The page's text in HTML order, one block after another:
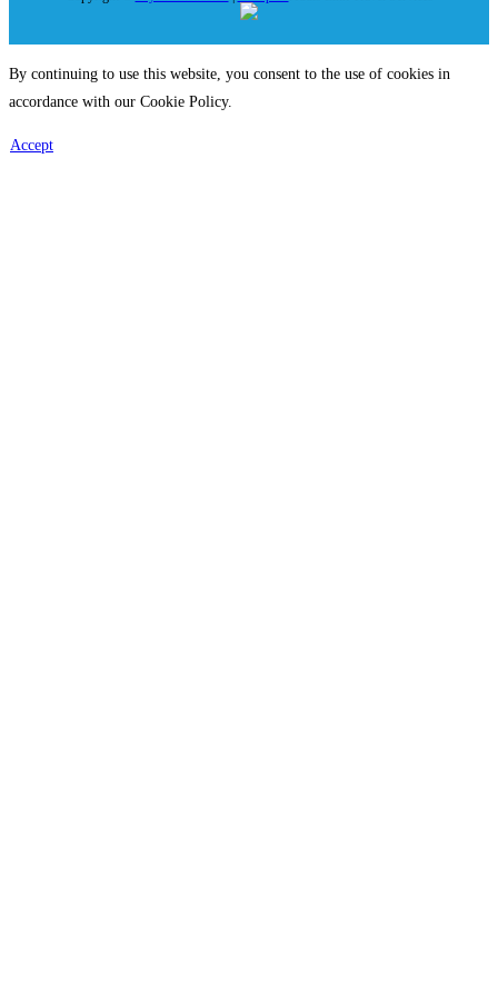
By continuing to use this website, you consent to the use of cookies in
accordance with our Cookie Policy.
Accept